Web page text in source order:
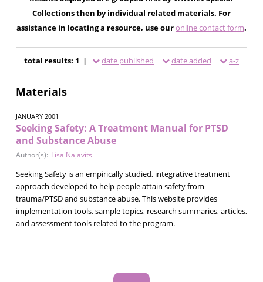
Collections then by individual related materials. For
assistance in locating a resource, use ouronline contact form.
total results: 1 | date published date added a-z
Materials
JANUARY 2001
Seeking Safety: A Treatment Manual for PTSD
and Substance Abuse
Author(s): Lisa Najavits
Seeking Safety is an empirically studied, integrative treatment
approach developed to help people attain safety from
trauma/PTSD and substance abuse. This website provides
implementation tools, sample topics, research summaries, articles,
and assessment tools related to the program.